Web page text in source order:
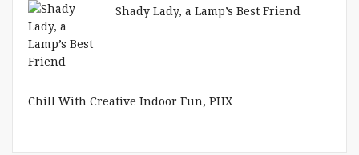
Shady Lady, a Lamp’s Best Friend
Chill With Creative Indoor Fun, PHX